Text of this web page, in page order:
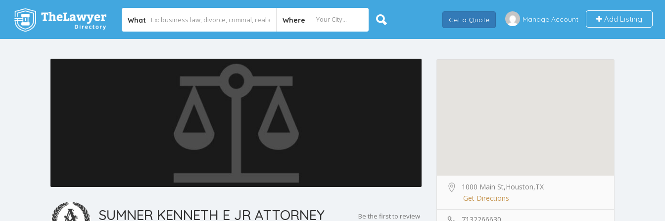
What Where Get a Quote Manage Account Add Listing
SUMNER KENNETH E JR ATTORNEY Be the first to review
1000 Main St,Houston,TX
Get Directions